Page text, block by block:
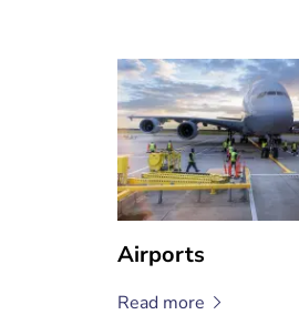
Airports
Read more